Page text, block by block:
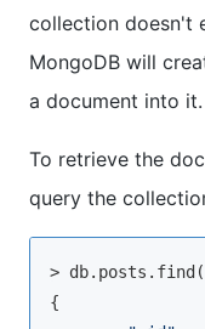
collection doesn't
MongoDB will
a document into it.
To retrieve the
query the
> db.posts. find
{